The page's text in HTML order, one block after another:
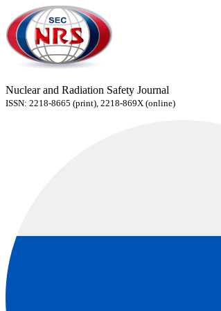
Nuclear and Radiation Safety Journal
ISSN: 2218-8665 (print), 2218-869X (online)